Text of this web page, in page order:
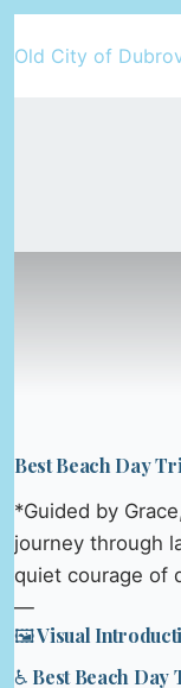
to
Old City of
Best Beach Day
*Guided by
journey through
quiet courage of
—
🖼️ Visual
♿ Best Beach